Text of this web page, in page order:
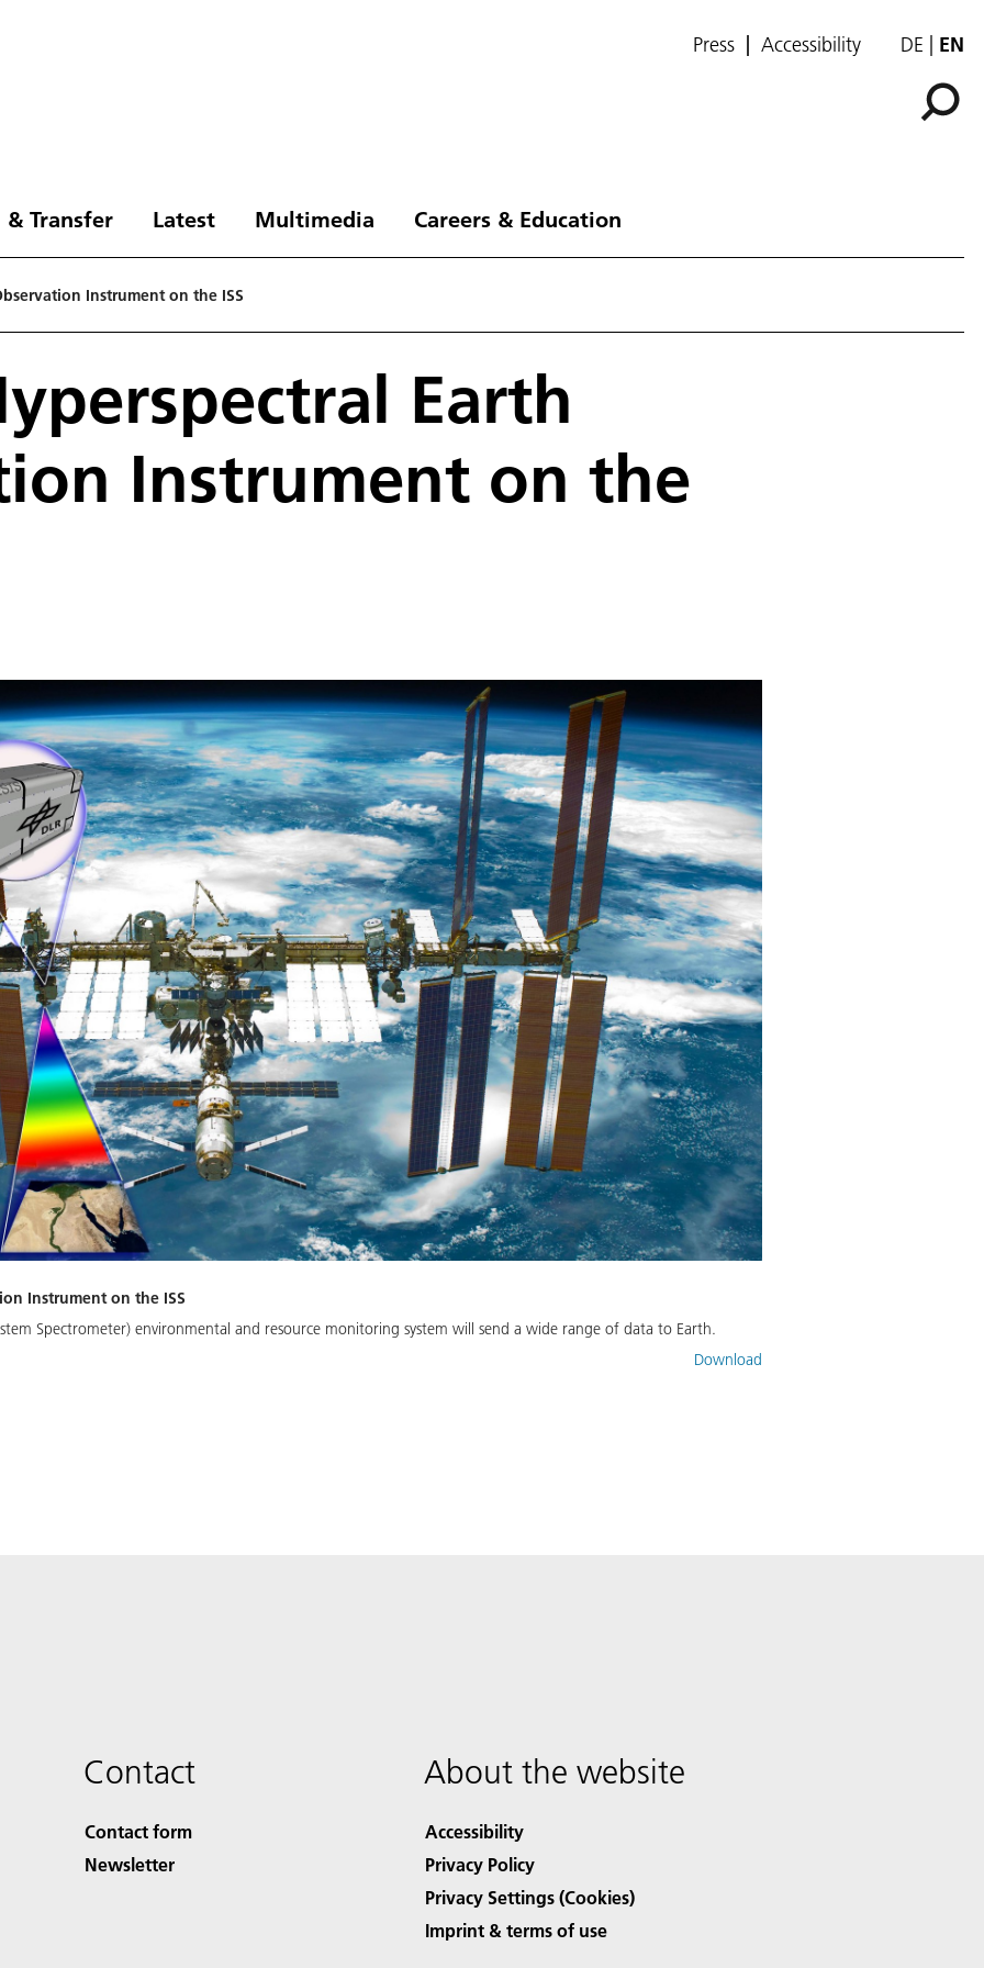
Press Accessibility DE EN
& Transfer Latest Multimedia Careers & Education
Instrument on the ISS
Earth
Instrument on the
Instrument on the ISS
Spectrometer) environmental and resource monitoring system will send a wide range of data to Earth.
Download
Contact
Contact form
Newsletter
About the website
Accessibility
Privacy Policy
Privacy Settings (Cookies)
Imprint & terms of use